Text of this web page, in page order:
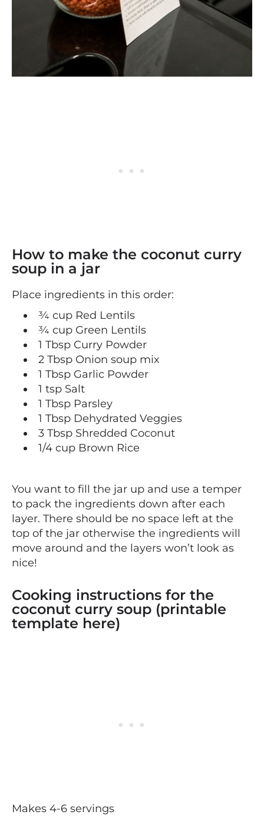
How to make the coconut curry
soup in a jar
Place ingredients in this order:
¾ cup Red Lentils
¾ cup Green Lentils
1 Tbsp Curry Powder
2 Tbsp Onion soup mix
1 Tbsp Garlic Powder
1 tsp Salt
1 Tbsp Parsley
1 Tbsp Dehydrated Veggies
3 Tbsp Shredded Coconut
1/4 cup Brown Rice
You want to fill the jar up and use a temper
to pack the ingredients down after each
layer. There should be no space left at the
top of the jar otherwise the ingredients will
move around and the layers won’t look as
nice!
Cooking instructions for the
coconut curry soup (printable
template here)
Makes 4-6 servings